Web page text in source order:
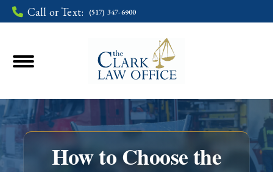
Call or Text: (517) 347-6900
How to Choose the